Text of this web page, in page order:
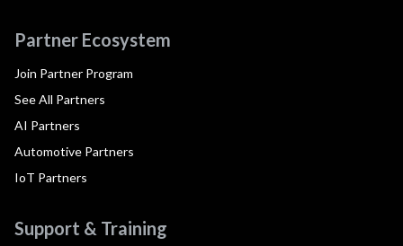
Partner Ecosystem
Join Partner Program
See All Partners
AI Partners
Automotive Partners
IoT Partners
Support & Training